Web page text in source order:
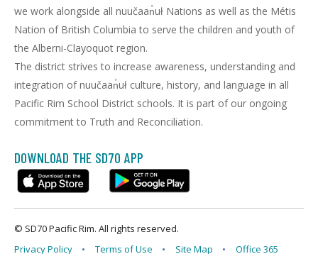
we work alongside all nuučaan̓uł Nations as well as the Métis
Nation of British Columbia to serve the children and youth of
the Alberni-Clayoquot region.
The district strives to increase awareness, understanding and
integration of nuučaan̓uł culture, history, and language in all
Pacific Rim School District schools. It is part of our ongoing
commitment to Truth and Reconciliation.
DOWNLOAD THE SD70 APP
© SD70 Pacific Rim. All rights reserved.
Privacy Policy
Terms of Use Site Map Office 365